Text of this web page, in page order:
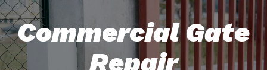
Commercial Gate
Repair